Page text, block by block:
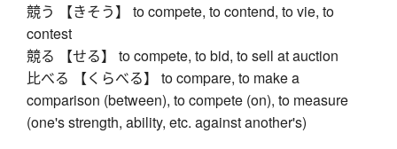
競う 【きそう】 to compete, to contend, to vie, to
contest
競る 【せる】 to compete, to bid, to sell at auction
比べる 【くらべる】 to compare, to make a
comparison (between), to compete (on), to measure
(one's strength, ability, etc. against another's)